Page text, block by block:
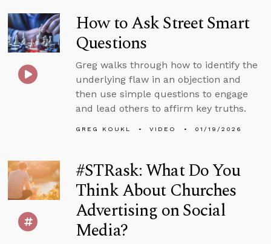
How to Ask Street Smart
Questions
Greg walks through how to identify the
underlying flaw in an objection and
then use simple questions to engage
and lead others to affirm key truths.
GREG KOUKL VIDEO 01/19/2026
#STRask: What Do You
Think About Churches
Advertising on Social
Media?